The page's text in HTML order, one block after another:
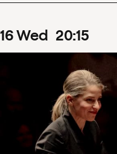
16Wed 20:15